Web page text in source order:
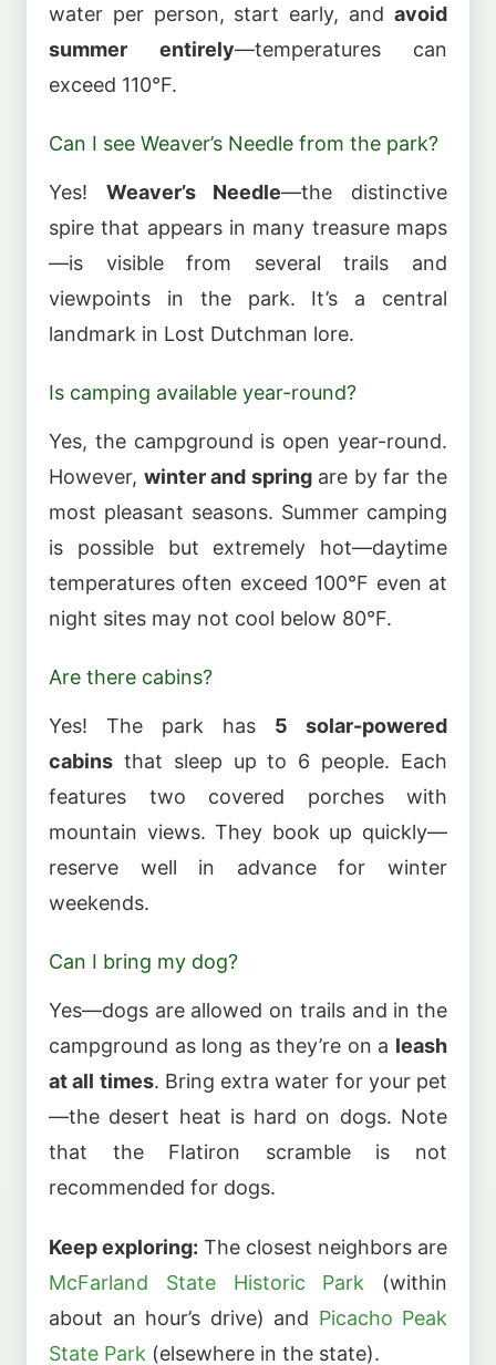
water per person, start early, and avoid
summer entirely—temperatures can
exceed 110°F.
Can I see Weaver’s Needle from the park?
Yes! Weaver’s Needle—the distinctive
spire that appears in many treasure maps
—is visible from several trails and
viewpoints in the park. It’s a central
landmark in Lost Dutchman lore.
Is camping available year-round?
Yes, the campground is open year-round.
However, winter and springare by far the
most pleasant seasons. Summer camping
is possible but extremely hot—daytime
temperatures often exceed 100°F even at
night sites may not cool below 80°F.
Are there cabins?
Yes! The park has 5 solar-powered
cabins that sleep up to 6 people. Each
features two covered porches with
mountain views. They book up quickly—
reserve well in advance for winter
weekends.
Can I bring my dog?
Yes—dogs are allowed on trails and in the
campground as long as they’re on a leash
at all times. Bring extra water for your pet
—the desert heat is hard on dogs. Note
that the Flatiron scramble is not
recommended for dogs.
Keep exploring: The closest neighbors are
McFarland State Historic Park (within
about an hour’s drive) and Picacho Peak
State Park (elsewhere in the state).